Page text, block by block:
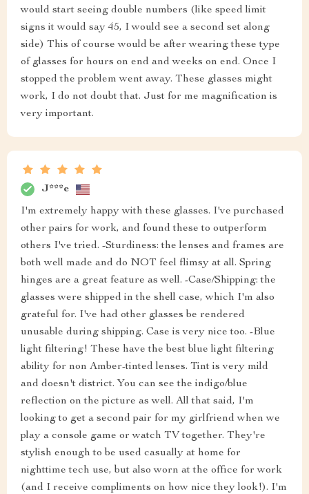
would start seeing double numbers (like speed limit
signs it would say 45, I would see a second set along
side) This of course would be after wearing these type
of glasses for hours on end and weeks on end. Once I
stopped the problem went away. These glasses might
work, I do not doubt that. Just for me magnification is
very important.
J***e
I'm extremely happy with these glasses. I've purchased
other pairs for work, and found these to outperform
others I've tried. -Sturdiness: the lenses and frames are
both well made and do NOT feel flimsy at all. Spring
hinges are a great feature as well. -Case/Shipping: the
glasses were shipped in the shell case, which I'm also
grateful for. I've had other glasses be rendered
unusable during shipping. Case is very nice too. -Blue
light filtering! These have the best blue light filtering
ability for non Amber-tinted lenses. Tint is very mild
and doesn't district. You can see the indigo/blue
reflection on the picture as well. All that said, I'm
looking to get a second pair for my girlfriend when we
play a console game or watch TV together. They're
stylish enough to be used casually at home for
nighttime tech use, but also worn at the office for work
(and I receive compliments on how nice they look!). I'm